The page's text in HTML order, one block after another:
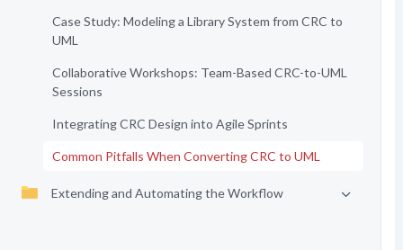
Case Study: Modeling a Library System from CRC to
UML
Collaborative Workshops: Team-Based CRC-to-UML
Sessions
Integrating CRC Design into Agile Sprints
Common Pitfalls When Converting CRC to UML
Extending and Automating the Workflow